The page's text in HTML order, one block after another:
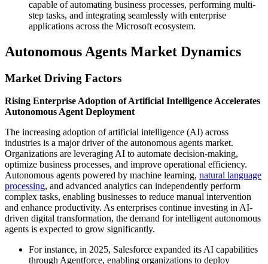
capable of automating business processes, performing multi-
step tasks, and integrating seamlessly with enterprise
applications across the Microsoft ecosystem.
Autonomous Agents Market Dynamics
Market Driving Factors
Rising Enterprise Adoption of Artificial Intelligence Accelerates
Autonomous Agent Deployment
The increasing adoption of artificial intelligence (AI) across
industries is a major driver of the autonomous agents market.
Organizations are leveraging AI to automate decision-making,
optimize business processes, and improve operational efficiency.
Autonomous agents powered by machine learning, natural language
processing, and advanced analytics can independently perform
complex tasks, enabling businesses to reduce manual intervention
and enhance productivity. As enterprises continue investing in AI-
driven digital transformation, the demand for intelligent autonomous
agents is expected to grow significantly.
For instance, in 2025, Salesforce expanded its AI capabilities
through Agentforce, enabling organizations to deploy